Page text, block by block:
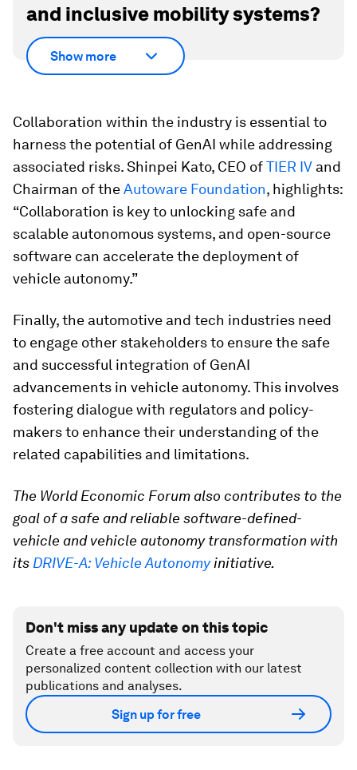
and inclusive mobility systems?
Show more
Collaboration within the industry is essential to
harness the potential of GenAI while addressing
associated risks. Shinpei Kato, CEO ofTIER IV and
Chairman of theAutoware Foundation, highlights:
“Collaboration is key to unlocking safe and
scalable autonomous systems, and open-source
software can accelerate the deployment of
vehicle autonomy.”
Finally, the automotive and tech industries need
to engage other stakeholders to ensure the safe
and successful integration of GenAI
advancements in vehicle autonomy. This involves
fostering dialogue with regulators and policy-
makers to enhance their understanding of the
related capabilities and limitations.
The World Economic Forum also contributes to the
goal of a safe and reliable software-defined-
vehicle and vehicle autonomy transformation with
its DRIVE-A: Vehicle Autonomyinitiative.
Don't miss any update on this topic
Create a free account and access your
personalized content collection with our latest
publications and analyses.
Sign up for free